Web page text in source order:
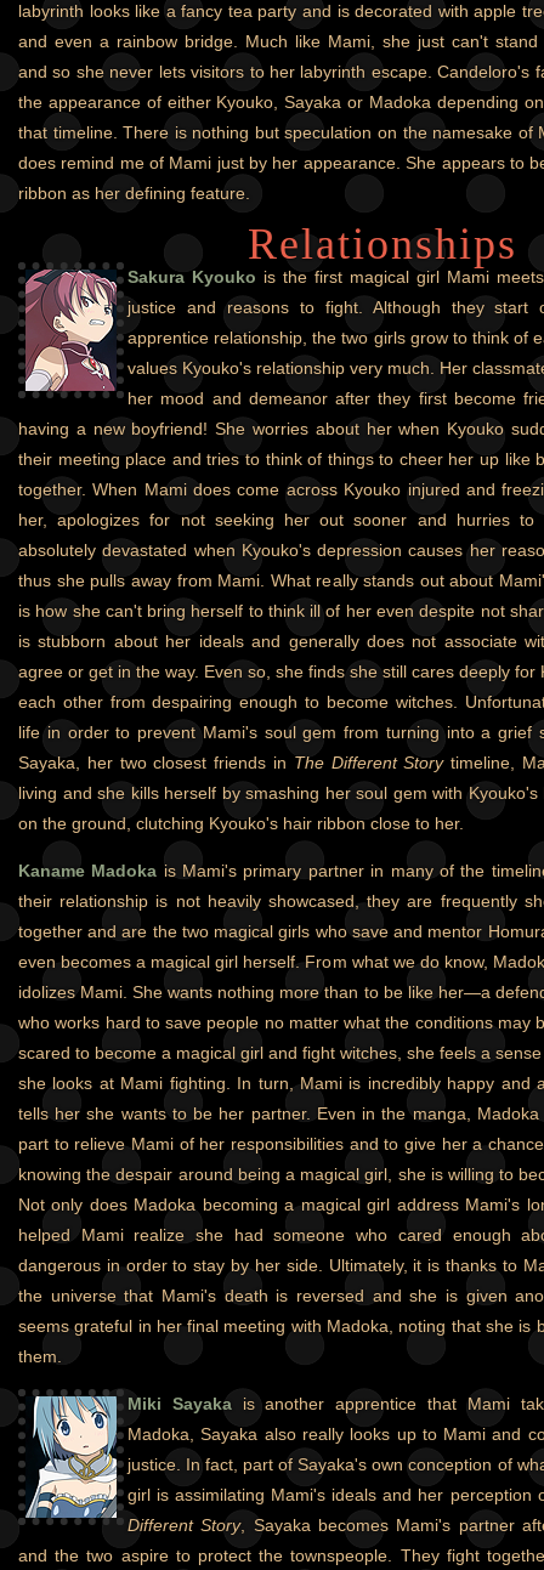
labyrinth looks like a fancy tea party and is decorated with apple
and even a rainbow bridge. Much like Mami, she just can't stand
and so she never lets visitors to her labyrinth escape. Candeloro's
the appearance of either Kyouko, Sayaka or Madoka depending
that timeline. There is nothing but speculation on the namesake of
does remind me of Mami just by her appearance. She appears to
ribbon as her defining feature.
Relationships
Sakura Kyouko is the first magical girl Mami
justice and reasons to fight. Although they start
apprentice relationship, the two girls grow to think of
values Kyouko's relationship very much. Her
her mood and demeanor after they first become
having a new boyfriend! She worries about her when Kyouko
their meeting place and tries to think of things to cheer her up like
together. When Mami does come across Kyouko injured and
her, apologizes for not seeking her out sooner and hurries
absolutely devastated when Kyouko's depression causes her
thus she pulls away from Mami. What really stands out about
is how she can't bring herself to think ill of her even despite not
is stubborn about her ideals and generally does not associate
agree or get in the way. Even so, she finds she still cares deeply for
each other from despairing enough to become witches.
life in order to prevent Mami's soul gem from turning into a grief
Sayaka, her two closest friends in The Different Storytimeline,
living and she kills herself by smashing her soul gem with
on the ground, clutching Kyouko's hair ribbon close to her.
Kaname Madoka is Mami's primary partner in many of the
their relationship is not heavily showcased, they are frequently
together and are the two magical girls who save and mentor
even becomes a magical girl herself. From what we do know,
idolizes Mami. She wants nothing more than to be like her—a
who works hard to save people no matter what the conditions may
scared to become a magical girl and fight witches, she feels a
she looks at Mami fighting. In turn, Mami is incredibly happy and
tells her she wants to be her partner. Even in the manga,
part to relieve Mami of her responsibilities and to give her a
knowing the despair around being a magical girl, she is willing to
Not only does Madoka becoming a magical girl address Mami's
helped Mami realize she had someone who cared enough
dangerous in order to stay by her side. Ultimately, it is thanks to
the universe that Mami's death is reversed and she is given
seems grateful in her final meeting with Madoka, noting that she is
them.
Miki Sayakais another apprentice that Mami
Madoka, Sayaka also really looks up to Mami and
justice. In fact, part of Sayaka's own conception of
girl is assimilating Mami's ideals and her
Different Story, Sayaka becomes Mami's partner
and the two aspire to protect the townspeople. They fight